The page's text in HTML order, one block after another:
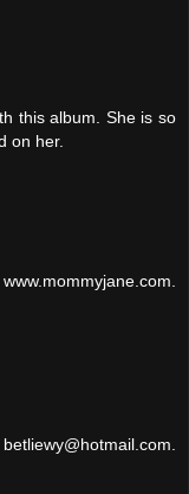
this album. She is so
on her.